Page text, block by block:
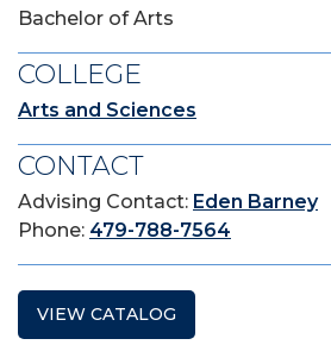
Bachelor of Arts
COLLEGE
Arts and Sciences
CONTACT
Advising Contact: Eden Barney
Phone: 479-788-7564
VIEW CATALOG